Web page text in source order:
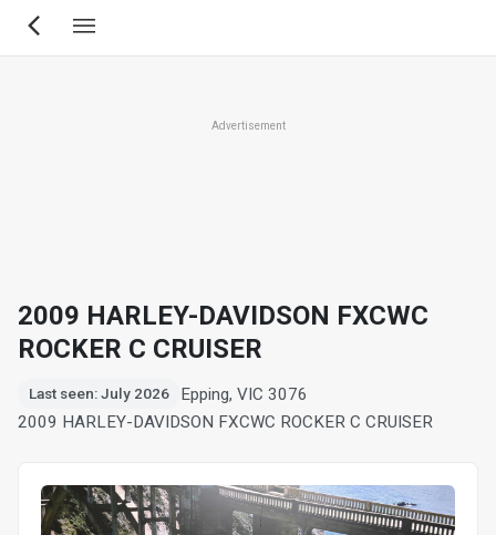
Skip
Advertisement
2009 HARLEY-DAVIDSON FXCWC
ROCKER C CRUISER
Last seen: July 2026
Epping, VIC 3076
2009 HARLEY-DAVIDSON FXCWC ROCKER C CRUISER